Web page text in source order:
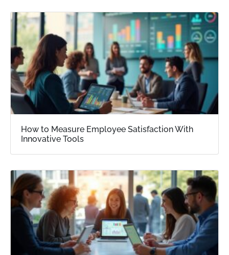
How to Measure Employee Satisfaction With
Innovative Tools